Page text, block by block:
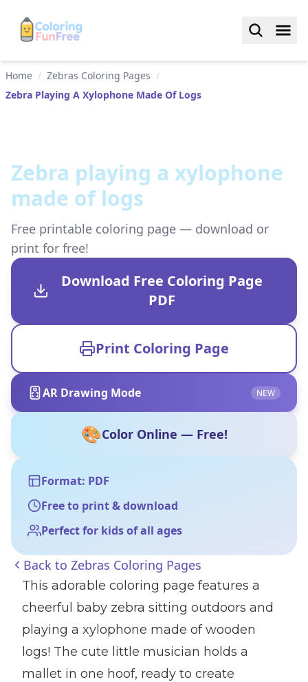
Home / Zebras Coloring Pages /
Zebra Playing A Xylophone Made Of Logs
Zebra playing a xylophone
made of logs
Free printable coloring page — download or
print for free!
Download Free Coloring Page
PDF
Print Coloring Page
AR Drawing Mode NEW
🎨Color Online — Free!
Format: PDF
Free to print & download
Perfect for kids of all ages
Back to Zebras Coloring Pages
This adorable coloring page features a
cheerful baby zebra sitting outdoors and
playing a xylophone made of wooden
logs! The cute little musician holds a
mallet in one hoof, ready to create